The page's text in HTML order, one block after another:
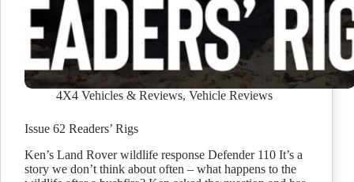
4X4 Vehicles & Reviews, Vehicle Reviews
Issue 62 Readers’ Rigs
Ken’s Land Rover wildlife response Defender 110 It’s a
story we don’t think about often – what happens to the